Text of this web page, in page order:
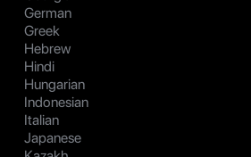
German
Greek
Hebrew
Hindi
Hungarian
Indonesian
Italian
Japanese